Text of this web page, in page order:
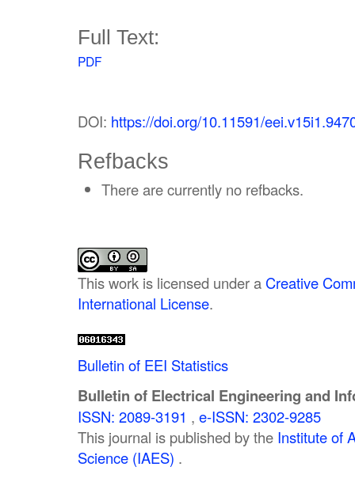
Full Text:
PDF
DOI: https://doi.org/10.11591/
Refbacks
There are currently no refbacks.
This work is licensed under a Creative
International License.
Bulletin of EEI Statistics
Bulletin of Electrical Engineering and
ISSN: 2089-3191 , e-ISSN: 2302-9285
This journal is published by the Institute of
Science (IAES) .